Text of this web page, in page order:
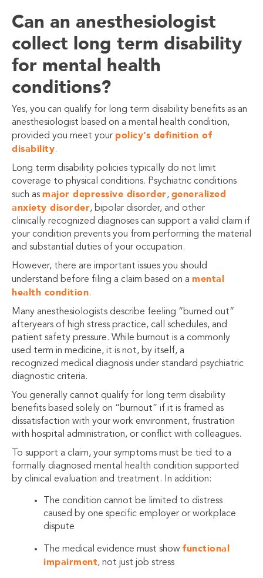
Can an anesthesiologist
collect long term disability
for mental health
conditions?
Yes, you can qualify for long term disability benefits as an
anesthesiologist based on a mental health condition,
provided you meet your policy’s definition of
disability.
Long term disability policies typically do not limit
coverage to physical conditions. Psychiatric conditions
such as major depressive disorder, generalized
anxiety disorder, bipolar disorder, and other
clinically recognized diagnoses can support a valid claim if
your condition prevents you from performing the material
and substantial duties of your occupation.
However, there are important issues you should
understand before filing a claim based on a mental
health condition.
Many anesthesiologists describe feeling “burned out”
afteryears of high stress practice, call schedules, and
patient safety pressure. While burnout is a commonly
used term in medicine, it is not, by itself, a
recognized medical diagnosis under standard psychiatric
diagnostic criteria.
You generally cannot qualify for long term disability
benefits based solely on “burnout” if it is framed as
dissatisfaction with your work environment, frustration
with hospital administration, or conflict with colleagues.
To support a claim, your symptoms must be tied to a
formally diagnosed mental health condition supported
by clinical evaluation and treatment. In addition:
The condition cannot be limited to distress
caused by one specific employer or workplace
dispute
The medical evidence must show functional
impairment, not just job stress